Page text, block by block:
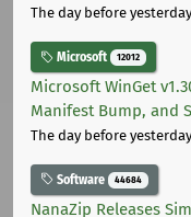
The day before yesterday
Microsoft 12012
Microsoft WinGet
Manifest Bump, and
The day before yesterday
Software 44684
NanaZip Releases